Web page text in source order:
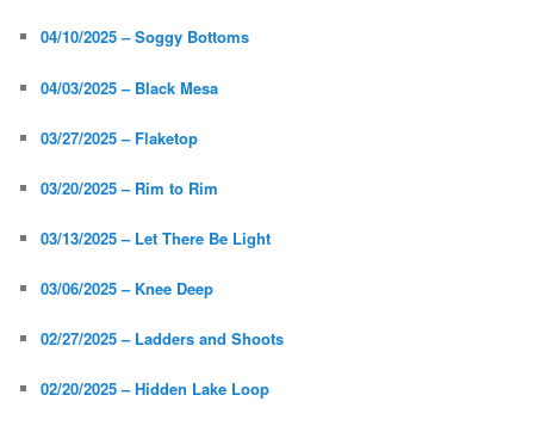
04/10/2025 – Soggy Bottoms
04/03/2025 – Black Mesa
03/27/2025 – Flaketop
03/20/2025 – Rim to Rim
03/13/2025 – Let There Be Light
03/06/2025 – Knee Deep
02/27/2025 – Ladders and Shoots
02/20/2025 – Hidden Lake Loop